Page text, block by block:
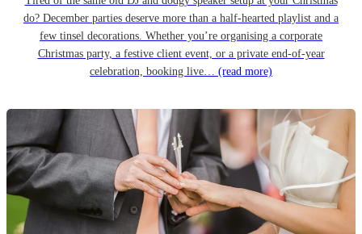
do? December parties deserve more than a half-hearted playlist and a
few tinsel decorations. Whether you’re organising a corporate
Christmas party, a festive client event, or a private end-of-year
celebration, booking live… (read more)